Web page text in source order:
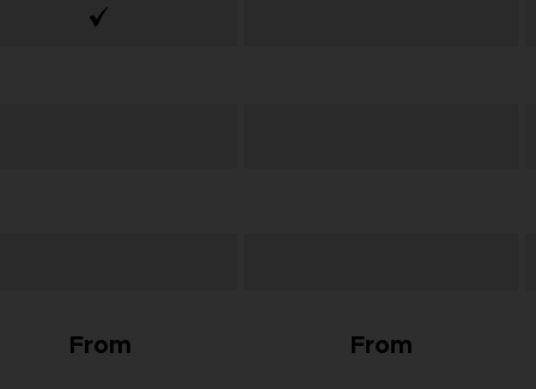
From From